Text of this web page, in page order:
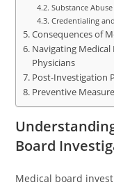
Substance
Credentialing
Consequences of
Navigating Medical
Physicians
Post-Investigation
Preventive
Board
Medical board